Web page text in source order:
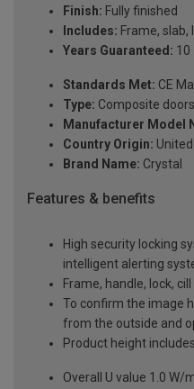
Finish: Fully finished
Includes: Frame, slab,
Years Guaranteed: 10
Standards Met: CE
Type: Composite doors
Manufacturer Model
Country Origin:
Brand Name: Crystal
Features & benefits
High security locking
intelligent alerting
Frame, handle, lock,
To confirm the image
from the outside and
Product height includes
Overall U value 1.0 W/